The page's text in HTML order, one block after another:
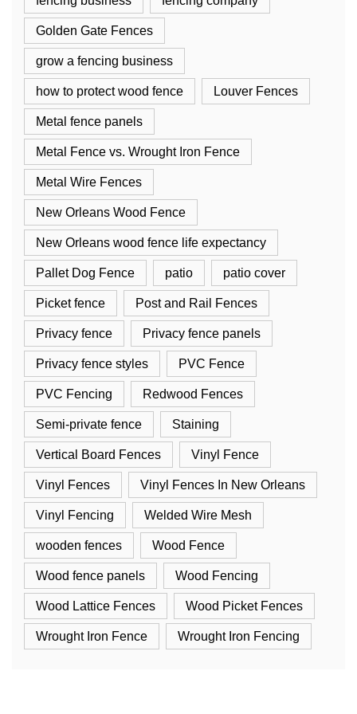
Golden Gate Fences
grow a fencing business
how to protect wood fence Louver Fences
Metal fence panels
Metal Fence vs. Wrought Iron Fence
Metal Wire Fences
New Orleans Wood Fence
New Orleans wood fence life expectancy
Pallet Dog Fence patio patio cover
Picket fence Post and Rail Fences
Privacy fence Privacy fence panels
Privacy fence styles PVC Fence
PVC Fencing Redwood Fences
Semi-private fence Staining
Vertical Board Fences Vinyl Fence
Vinyl Fences Vinyl Fences In New Orleans
Vinyl Fencing Welded Wire Mesh
wooden fences Wood Fence
Wood fence panels Wood Fencing
Wood Lattice Fences Wood Picket Fences
Wrought Iron Fence Wrought Iron Fencing